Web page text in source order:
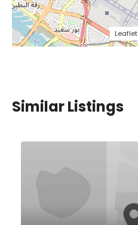
Leaflet
Similar Listings